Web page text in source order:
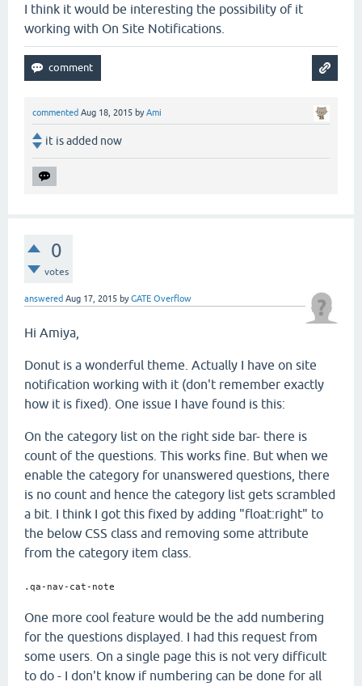
I think it would be interesting the possibility of it
working with On Site Notifications.
commented Aug 18, 2015 byAmi
it is added now
0
votes
answered Aug 17, 2015 byGATE Overflow
Hi Amiya,
Donut is a wonderful theme. Actually I have on site
notification working with it (don't remember exactly
how it is fixed). One issue I have found is this:
On the category list on the right side bar- there is
count of the questions. This works fine. But when we
enable the category for unanswered questions, there
is no count and hence the category list gets scrambled
a bit. I think I got this fixed by adding "float:right" to
the below CSS class and removing some attribute
from the category item class.
.qa-nav-cat-note
One more cool feature would be the add numbering
for the questions displayed. I had this request from
some users. On a single page this is not very difficult
to do - I don't know if numbering can be done for all